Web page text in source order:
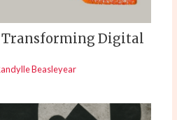
Transforming Digital
Beasleyear